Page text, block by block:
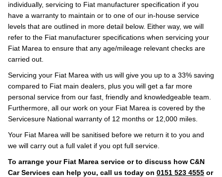
individually, servicing to Fiat manufacturer specification if you
have a warranty to maintain or to one of our in-house service
levels that are outlined in more detail below. Either way, we will
refer to the Fiat manufacturer specifications when servicing your
Fiat Marea to ensure that any age/mileage relevant checks are
carried out.
Servicing your Fiat Marea with us will give you up to a 33% saving
compared to Fiat main dealers, plus you will get a far more
personal service from our fast, friendly and knowledgeable team.
Furthermore, all our work on your Fiat Marea is covered by the
Servicesure National warranty of 12 months or 12,000 miles.
Your Fiat Marea will be sanitised before we return it to you and
we will carry out a full valet if you opt full service.
To arrange your Fiat Marea service or to discuss how C&N
Car Services can help you, call us today on 0151 523 4555 or